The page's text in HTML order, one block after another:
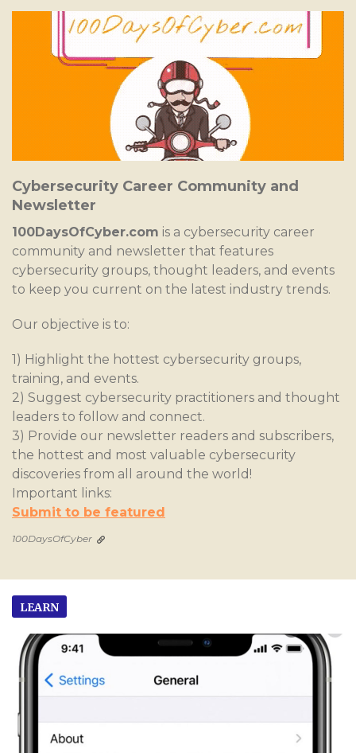
Cybersecurity Career Community and
Newsletter
100DaysOfCyber.com is a cybersecurity career
community and newsletter that features
cybersecurity groups, thought leaders, and events
to keep you current on the latest industry trends.
Our objective is to:
1) Highlight the hottest cybersecurity groups,
training, and events.
2) Suggest cybersecurity practitioners and thought
leaders to follow and connect.
3) Provide our newsletter readers and subscribers,
the hottest and most valuable cybersecurity
discoveries from all around the world!
Important links:
Submit to be featured
100DaysOfCyber
LEARN